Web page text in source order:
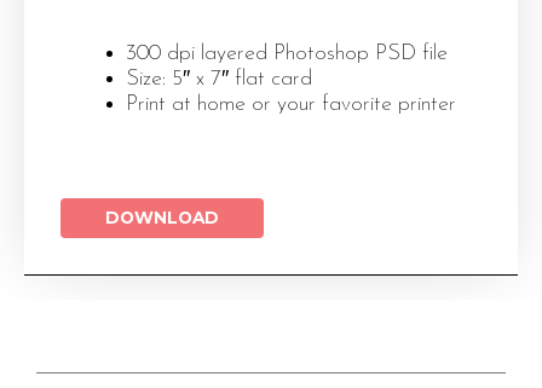
300 dpi layered Photoshop PSD file
Size: 5″ x 7″ flat card
Print at home or your favorite printer
DOWNLOAD